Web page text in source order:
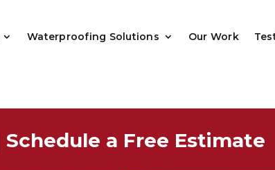
Waterproofing Solutions Our Work
Schedule a Free Estimate